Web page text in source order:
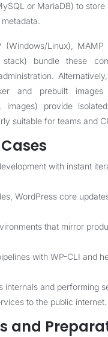
or MariaDB) to store
(Windows/Linux), MAMP
bundle these
and prebuilt
images) provide
suitable for teams and
with instant
WordPress core
that mirror
with WP-CLI and
internals and performing
to the public internet.
and